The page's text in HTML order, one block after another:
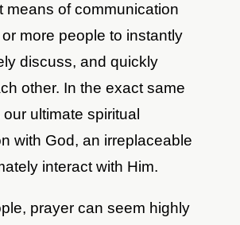
means of communication
more people to instantly
discuss, and quickly
other. In the exact same
ultimate spiritual
with God, an irreplaceable
interact with Him.
prayer can seem highly